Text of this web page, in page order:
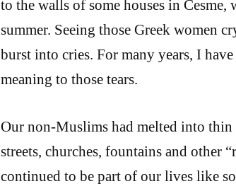
to the walls of some houses in
summer. Seeing those Greek women
burst into cries. For many years, I
meaning to those tears.
Our non-Muslims had melted into
streets, churches, fountains and other
continued to be part of our lives like